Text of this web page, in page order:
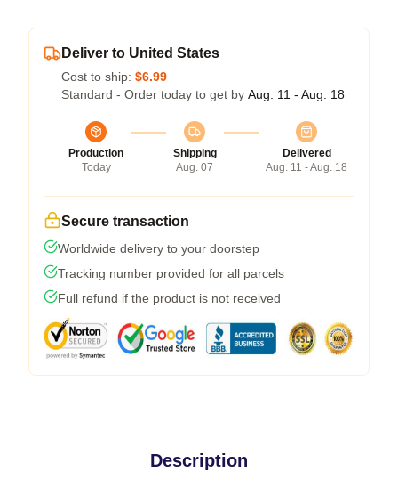
Deliver to United States
Cost to ship: $6.99
Standard - Order today to get by Aug. 11 - Aug. 18
Production
Today
Shipping
Aug. 07
Delivered
Aug. 11 - Aug. 18
Secure transaction
Worldwide delivery to your doorstep
Tracking number provided for all parcels
Full refund if the product is not received
Description